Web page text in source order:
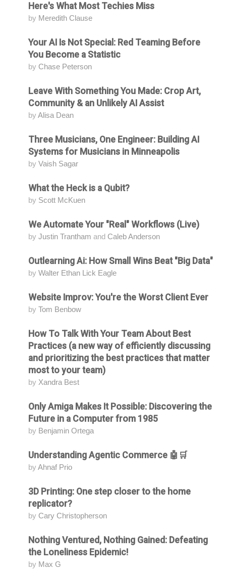
Here's What Most Techies Miss
by Meredith Clause
AttendingYour AI Is Not Special: Red Teaming Before
You Become a Statistic
by Chase Peterson
AttendingLeave With Something You Made: Crop Art,
Community & an Unlikely AI Assist
by Alisa Dean
AttendingThree Musicians, One Engineer: Building AI
Systems for Musicians in Minneapolis
by Vaish Sagar
AttendingWhat the Heck is a Qubit?
by Scott McKuen
AttendingWe Automate Your "Real" Workflows (Live)
by Justin Trantham and Caleb Anderson
AttendingOutlearning Ai: How Small Wins Beat "Big Data"
by Walter Ethan Lick Eagle
AttendingWebsite Improv: You're the Worst Client Ever
by Tom Benbow
AttendingHow To Talk With Your Team About Best
Practices (a new way of efficiently discussing
and prioritizing the best practices that matter
most to your team)
by Xandra Best
AttendingOnly Amiga Makes It Possible: Discovering the
Future in a Computer from 1985
by Benjamin Ortega
AttendingUnderstanding Agentic Commerce 🤖🛒
by Ahnaf Prio
Attending3D Printing: One step closer to the home
replicator?
by Cary Christopherson
AttendingNothing Ventured, Nothing Gained: Defeating
the Loneliness Epidemic!
by Max G